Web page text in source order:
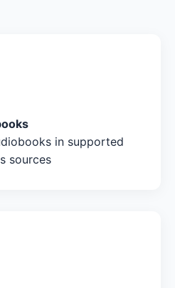
in supported
sources